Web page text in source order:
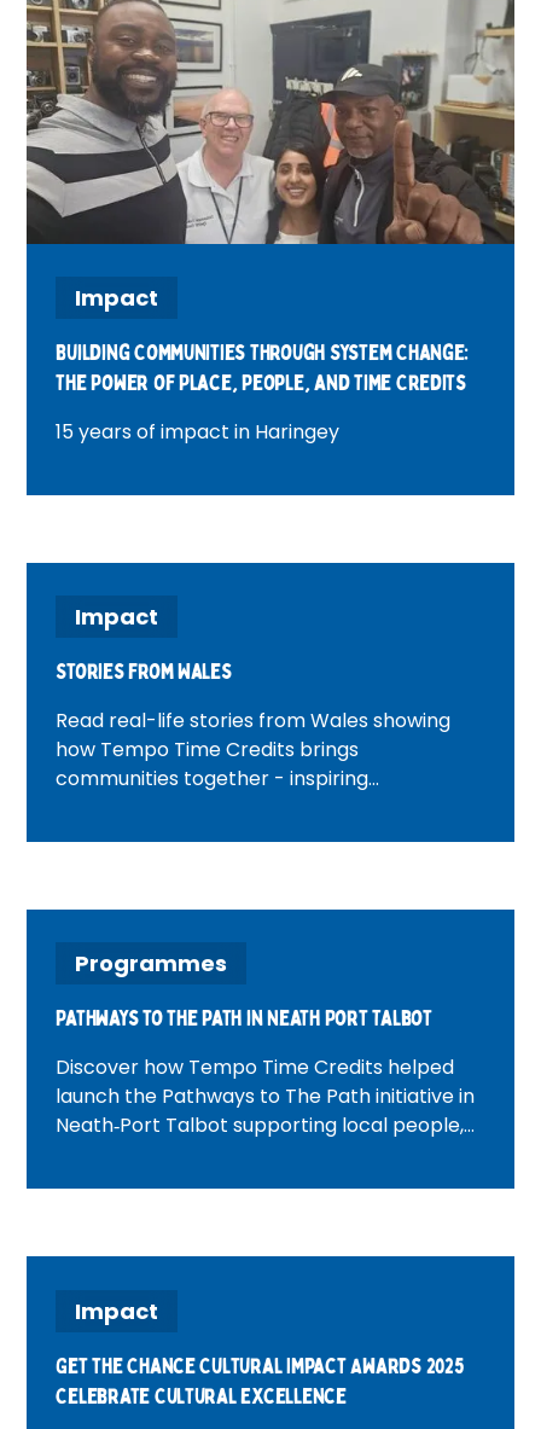
Impact
Building Communities Through System Change:
The Power of Place, People, and Time Credits
15 years of impact in Haringey
Impact
Stories from Wales
Read real-life stories from Wales showing
how Tempo Time Credits brings
communities together - inspiring
change across Welsh neighbourhoods.
Programmes
Pathways to the Path in Neath Port Talbot
Discover how Tempo Time Credits helped
launch the Pathways to The Path initiative in
Neath‑Port Talbot supporting local people,
creating opportunities through volunteering.
Impact
Get the Chance Cultural Impact Awards 2025
Celebrate Cultural Excellence